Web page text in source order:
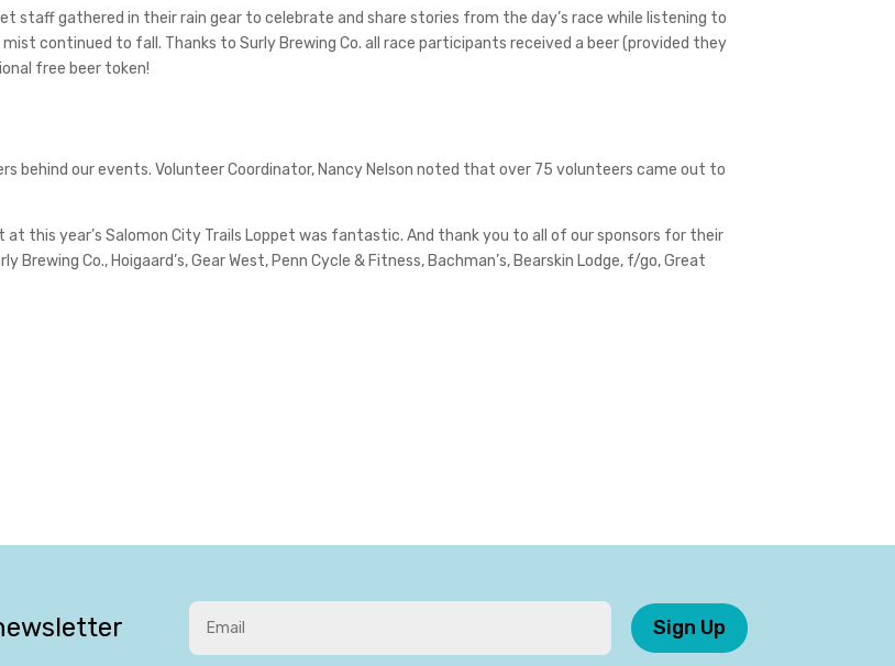
gathered in their rain gear to celebrate and share stories from the day’s race while listening to
continued to fall. Thanks to Surly Brewing Co. all race participants received a beer (provided they
free beer token!
behind our events. Volunteer Coordinator, Nancy Nelson noted that over 75 volunteers came out to
this year’s Salomon City Trails Loppet was fantastic. And thank you to all of our sponsors for their
Co., Hoigaard’s, Gear West, Penn Cycle & Fitness, Bachman’s, Bearskin Lodge, f/go, Great
Sign Up